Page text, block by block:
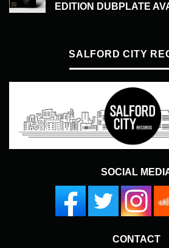
EDITION DUBPLATE
SALFORD CITY
SOCIAL
CONTACT